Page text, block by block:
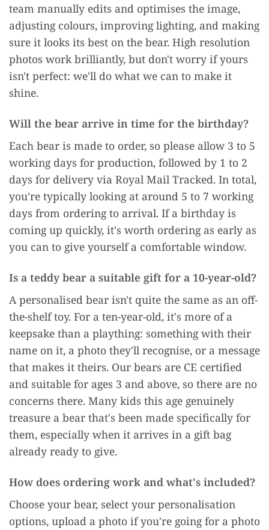
team manually edits and optimises the image,
adjusting colours, improving lighting, and making
sure it looks its best on the bear. High resolution
photos work brilliantly, but don't worry if yours
isn't perfect: we'll do what we can to make it
shine.
Will the bear arrive in time for the birthday?
Each bear is made to order, so please allow 3 to 5
working days for production, followed by 1 to 2
days for delivery via Royal Mail Tracked. In total,
you're typically looking at around 5 to 7 working
days from ordering to arrival. If a birthday is
coming up quickly, it's worth ordering as early as
you can to give yourself a comfortable window.
Is a teddy bear a suitable gift for a 10-year-old?
A personalised bear isn't quite the same as an off-
the-shelf toy. For a ten-year-old, it's more of a
keepsake than a plaything: something with their
name on it, a photo they'll recognise, or a message
that makes it theirs. Our bears are CE certified
and suitable for ages 3 and above, so there are no
concerns there. Many kids this age genuinely
treasure a bear that's been made specifically for
them, especially when it arrives in a gift bag
already ready to give.
How does ordering work and what's included?
Choose your bear, select your personalisation
options, upload a photo if you're going for a photo